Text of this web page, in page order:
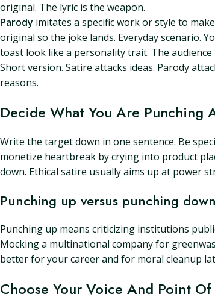
original. The lyric is the weapon.
Parody imitates a specific work or style to
original so the joke lands. Everyday scenario.
toast look like a personality trait. The
Short version. Satire attacks ideas. Parody
reasons.
Decide What You Are Punching
Write the target down in one sentence. Be
monetize heartbreak by crying into product
down. Ethical satire usually aims up at power
Punching up versus punching down
Punching up means criticizing institutions
Mocking a multinational company for
better for your career and for moral cleanup
Choose Your Voice And Point